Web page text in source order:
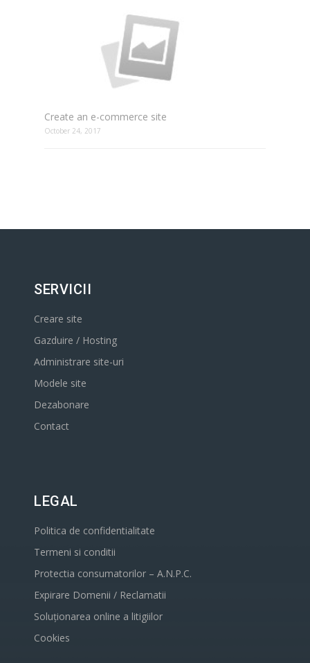
Create an e-commerce site
October 24, 2017
SERVICII
Creare site
Gazduire / Hosting
Administrare site-uri
Modele site
Dezabonare
Contact
LEGAL
Politica de confidentialitate
Termeni si conditii
Protectia consumatorilor – A.N.P.C.
Expirare Domenii / Reclamatii
Soluționarea online a litigiilor
Cookies